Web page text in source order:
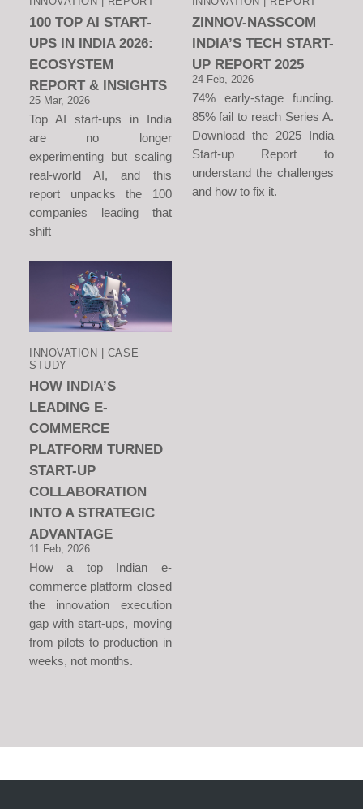
100 TOP AI START-
UPS IN INDIA 2026:
ECOSYSTEM
REPORT & INSIGHTS
25 Mar, 2026
Top AI start-ups in India
are no longer
experimenting but scaling
real-world AI, and this
report unpacks the 100
companies leading that
shift
ZINNOV-NASSCOM
INDIA’S TECH START-
UP REPORT 2025
24 Feb, 2026
74% early-stage funding.
85% fail to reach Series A.
Download the 2025 India
Start-up Report to
understand the challenges
and how to fix it.
INNOVATION | CASE
STUDY
HOW INDIA’S
LEADING E-
COMMERCE
PLATFORM TURNED
START-UP
COLLABORATION
INTO A STRATEGIC
ADVANTAGE
11 Feb, 2026
How a top Indian e-
commerce platform closed
the innovation execution
gap with start-ups, moving
from pilots to production in
weeks, not months.